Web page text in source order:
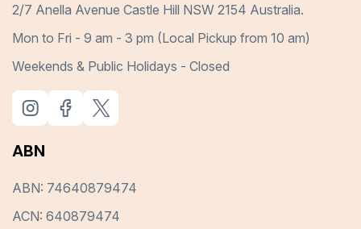
2/7 Anella Avenue Castle Hill NSW 2154 Australia.
Mon to Fri - 9 am - 3 pm (Local Pickup from 10 am)
Weekends & Public Holidays - Closed
ABN
ABN: 74640879474
ACN: 640879474